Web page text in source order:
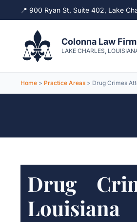
📍 900 Ryan St, Suite 402, Lake
Colonna Law
LAKE CHARLES,
Home > Practice Areas > Drug Crimes
Drug
Louisiana